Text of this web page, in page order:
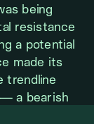
being
resistance
a potential
made its
trendline
a bearish